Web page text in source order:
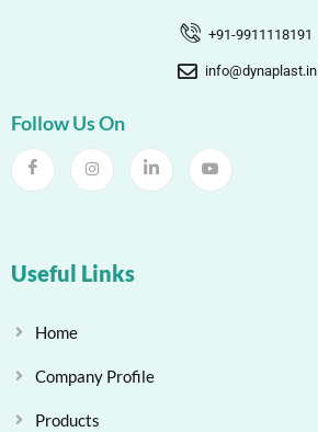
+91-9911118191
info@dynaplast.in
Follow Us On
Useful Links
Home
Company Profile
Products